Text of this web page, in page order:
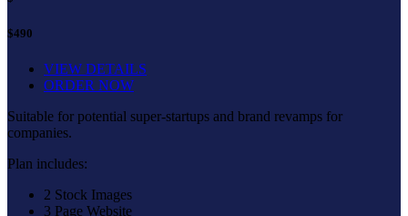
$490
VIEW DETAILS
ORDER NOW
Suitable for potential super-startups and brand revamps for
companies.
Plan includes:
2 Stock Images
3 Page Website